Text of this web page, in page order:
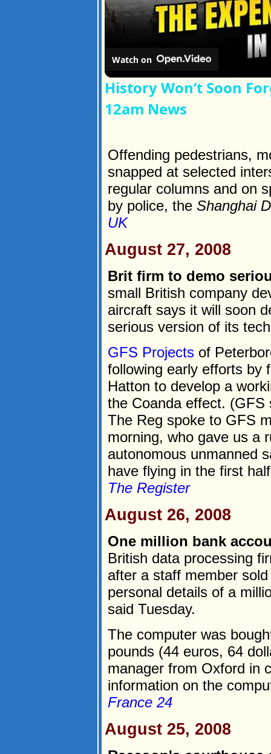
Watch on
History Won’t Soon
12am News
Offending pedestrians,
snapped at selected
regular columns and on
by police, the Shanghai
UK
August 27, 2008
Brit firm to demo
small British company
aircraft says it will soon
serious version of its
GFS Projects of
following early efforts by
Hatton to develop a
the Coanda effect.
The Reg spoke to GFS
morning, who gave us a
autonomous unmanned
have flying in the first
The Register
August 26, 2008
One million bank
British data processing
after a staff member
personal details of a
said Tuesday.
The computer was
pounds (44 euros, 64
manager from Oxford in
information on the
France 24
August 25, 2008